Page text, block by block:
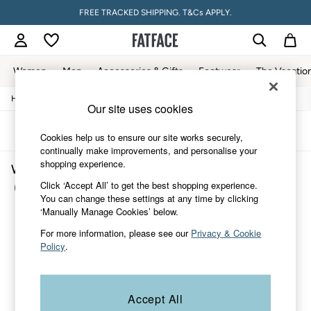
FREE TRACKED SHIPPING. T&Cs APPLY.
Women Men Accessories & Gifts Footwear The
All New In
Trending: Floral Clothing
Petite Clothing
Linen
Wedding Guest Dresses
Clothing
All Tops
Jackets & Coats
Jeans
Knitwear
Shirts & Blouses
Home
Sort Filter
Women's Hats Gloves Scarves Purple
(1)
Our site uses cookies
Cookies help us to ensure our site works securely,
continually make improvements, and personalise your
shopping experience.
Click ‘Accept All’ to get the best shopping experience.
You can change these settings at any time by clicking
‘Manually Manage Cookies’ below.
For more information, please see our Privacy & Cookie
Policy.
Accept All